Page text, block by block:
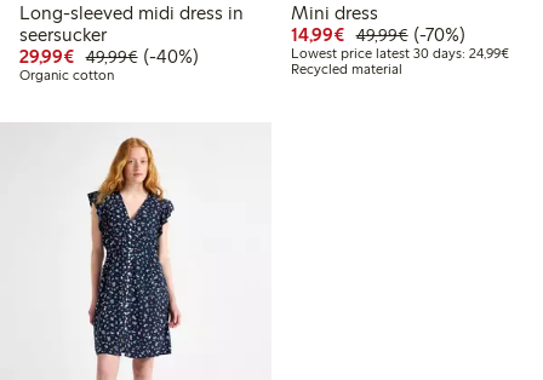
Long-sleeved midi dress in
seersucker
29,99€ Discounted price: €29.99
49,99€Regular price: €49.99
40% percent off
(-40%)
Organic cotton
Mini dress
14,99€ Discounted price:
49,99€Regular price:
70% percent off
(-70%)
Lowest price latest 30 days: 24,99€
Recycled material